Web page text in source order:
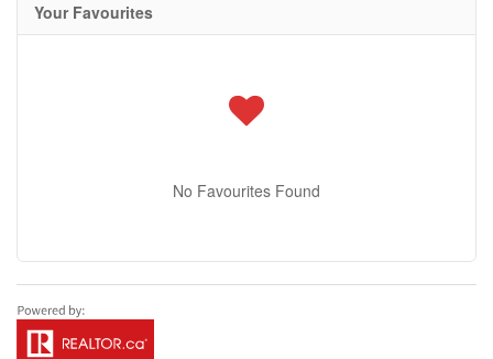
Your Favourites
No Favourites Found